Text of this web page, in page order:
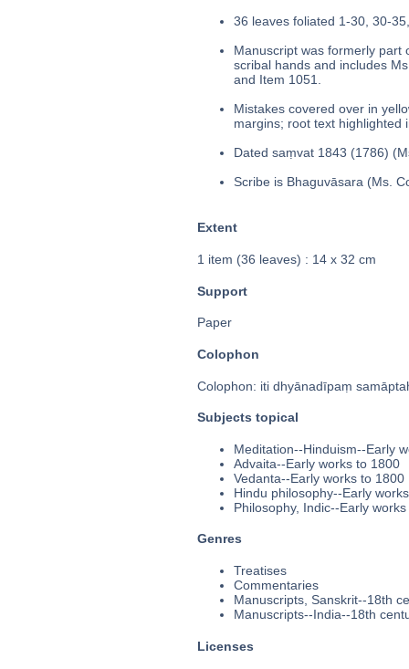
36 leaves foliated 1-30, 30-
Manuscript was formerly part
scribal hands and includes
and Item 1051.
Mistakes covered over in
margins; root text highlighted
Dated saṃvat 1843 (1786)
Scribe is Bhaguvāsara (Ms.
Extent
1 item (36 leaves) : 14 x 32 cm
Support
Paper
Colophon
Colophon: iti dhyānadīpaṃ
Subjects topical
Meditation--Hinduism--Early
Advaita--Early works to 1800
Vedanta--Early works to 1800
Hindu philosophy--Early
Philosophy, Indic--Early
Genres
Treatises
Commentaries
Manuscripts, Sanskrit--18th
Manuscripts--India--18th
Licenses